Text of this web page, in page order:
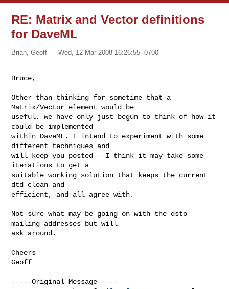
RE: Matrix and Vector definitions
for DaveML
Brian, Geoff Wed, 12 Mar 2008 16:26:55 -0700
Bruce,
Other than thinking for sometime that a
Matrix/Vector element would be
useful, we have only just begun to think of how it
could be implemented
within DaveML. I intend to experiment with some
different techniques and
will keep you posted - I think it may take some
iterations to get a
suitable working solution that keeps the current
dtd clean and
efficient, and all agree with.
Not sure what may be going on with the dsto
mailing addresses but will
ask around.
Cheers
Geoff
-----Original Message-----